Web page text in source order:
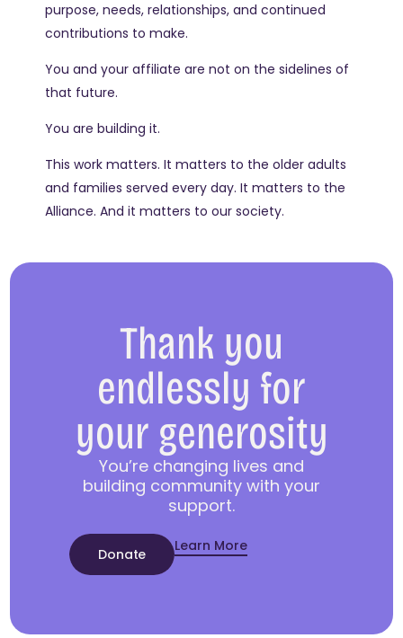
purpose, needs, relationships, and continued
contributions to make.
You and your affiliate are not on the sidelines of
that future.
You are building it.
This work matters. It matters to the older adults
and families served every day. It matters to the
Alliance. And it matters to our society.
Thank you
endlessly for
your generosity
You’re changing lives and
building community with your
support.
Donate Learn More